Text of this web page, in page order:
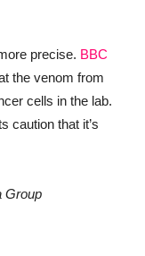
precise. BBC
the venom from
cells in the lab.
caution that it’s
Group